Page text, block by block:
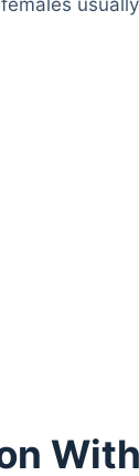
With